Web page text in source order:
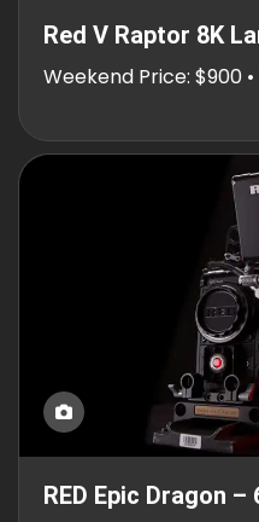
Red V Raptor 8K
Weekend Price: $900
RED Epic Dragon –